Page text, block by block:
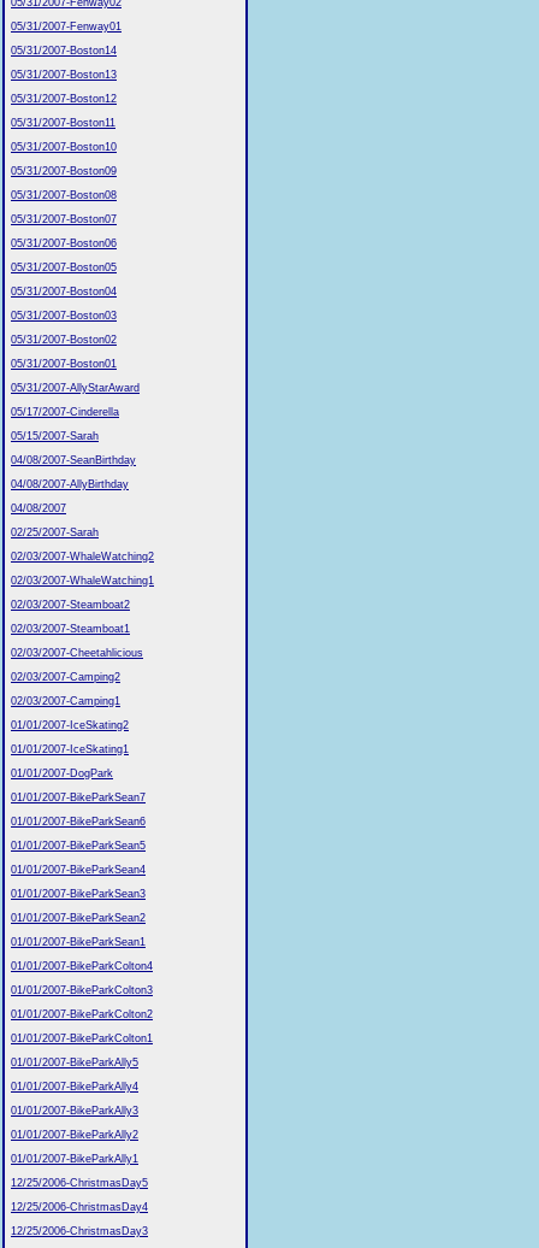
05/31/2007-Fenway02
05/31/2007-Fenway01
05/31/2007-Boston14
05/31/2007-Boston13
05/31/2007-Boston12
05/31/2007-Boston11
05/31/2007-Boston10
05/31/2007-Boston09
05/31/2007-Boston08
05/31/2007-Boston07
05/31/2007-Boston06
05/31/2007-Boston05
05/31/2007-Boston04
05/31/2007-Boston03
05/31/2007-Boston02
05/31/2007-Boston01
05/31/2007-AllyStarAward
05/17/2007-Cinderella
05/15/2007-Sarah
04/08/2007-SeanBirthday
04/08/2007-AllyBirthday
04/08/2007
02/25/2007-Sarah
02/03/2007-WhaleWatching2
02/03/2007-WhaleWatching1
02/03/2007-Steamboat2
02/03/2007-Steamboat1
02/03/2007-Cheetahlicious
02/03/2007-Camping2
02/03/2007-Camping1
01/01/2007-IceSkating2
01/01/2007-IceSkating1
01/01/2007-DogPark
01/01/2007-BikeParkSean7
01/01/2007-BikeParkSean6
01/01/2007-BikeParkSean5
01/01/2007-BikeParkSean4
01/01/2007-BikeParkSean3
01/01/2007-BikeParkSean2
01/01/2007-BikeParkSean1
01/01/2007-BikeParkColton4
01/01/2007-BikeParkColton3
01/01/2007-BikeParkColton2
01/01/2007-BikeParkColton1
01/01/2007-BikeParkAlly5
01/01/2007-BikeParkAlly4
01/01/2007-BikeParkAlly3
01/01/2007-BikeParkAlly2
01/01/2007-BikeParkAlly1
12/25/2006-ChristmasDay5
12/25/2006-ChristmasDay4
12/25/2006-ChristmasDay3